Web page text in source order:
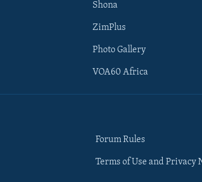
Shona
ZimPlus
Photo Gallery
VOA60 Africa
Forum Rules
Terms of Use and Privacy